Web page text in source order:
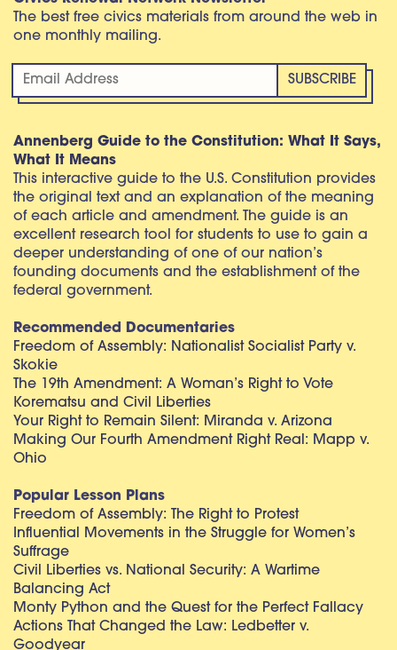
The best free civics materials from around the web in
one monthly mailing.
Annenberg Guide to the Constitution: What It Says,
What It Means
This interactive guide to the U.S. Constitution provides
the original text and an explanation of the meaning
of each article and amendment. The guide is an
excellent research tool for students to use to gain a
deeper understanding of one of our nation’s
founding documents and the establishment of the
federal government.
Recommended Documentaries
Freedom of Assembly: Nationalist Socialist Party v.
Skokie
The 19th Amendment: A Woman’s Right to Vote
Korematsu and Civil Liberties
Your Right to Remain Silent: Miranda v. Arizona
Making Our Fourth Amendment Right Real: Mapp v.
Ohio
Popular Lesson Plans
Freedom of Assembly: The Right to Protest
Influential Movements in the Struggle for Women’s
Suffrage
Civil Liberties vs. National Security: A Wartime
Balancing Act
Monty Python and the Quest for the Perfect Fallacy
Actions That Changed the Law: Ledbetter v.
Goodyear